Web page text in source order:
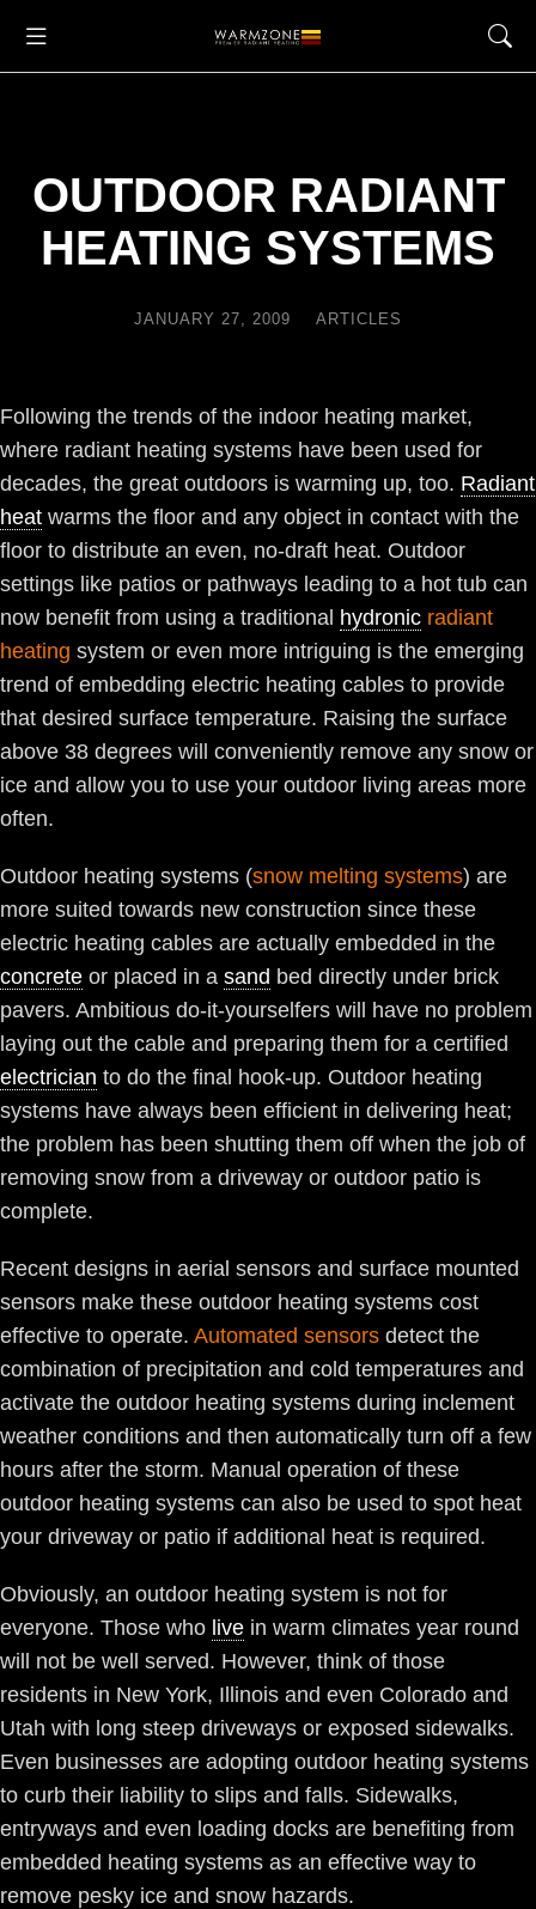
OUTDOOR RADIANT
HEATING SYSTEMS
JANUARY 27, 2009 ARTICLES
Following the trends of the indoor heating market,
where radiant heating systems have been used for
decades, the great outdoors is warming up, too. Radiant
heat warms the floor and any object in contact with the
floor to distribute an even, no-draft heat. Outdoor
settings like patios or pathways leading to a hot tub can
now benefit from using a traditional hydronic radiant
heating system or even more intriguing is the emerging
trend of embedding electric heating cables to provide
that desired surface temperature. Raising the surface
above 38 degrees will conveniently remove any snow or
ice and allow you to use your outdoor living areas more
often.
Outdoor heating systems (snow melting systems) are
more suited towards new construction since these
electric heating cables are actually embedded in the
concrete or placed in a sand bed directly under brick
pavers. Ambitious do-it-yourselfers will have no problem
laying out the cable and preparing them for a certified
electrician to do the final hook-up. Outdoor heating
systems have always been efficient in delivering heat;
the problem has been shutting them off when the job of
removing snow from a driveway or outdoor patio is
complete.
Recent designs in aerial sensors and surface mounted
sensors make these outdoor heating systems cost
effective to operate. Automated sensors detect the
combination of precipitation and cold temperatures and
activate the outdoor heating systems during inclement
weather conditions and then automatically turn off a few
hours after the storm. Manual operation of these
outdoor heating systems can also be used to spot heat
your driveway or patio if additional heat is required.
Obviously, an outdoor heating system is not for
everyone. Those who live in warm climates year round
will not be well served. However, think of those
residents in New York, Illinois and even Colorado and
Utah with long steep driveways or exposed sidewalks.
Even businesses are adopting outdoor heating systems
to curb their liability to slips and falls. Sidewalks,
entryways and even loading docks are benefiting from
embedded heating systems as an effective way to
remove pesky ice and snow hazards.